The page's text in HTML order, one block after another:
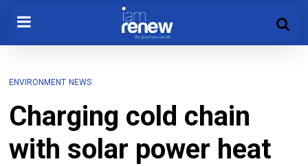
ENVIRONMENT NEWS
Charging cold chain
with solar power heat